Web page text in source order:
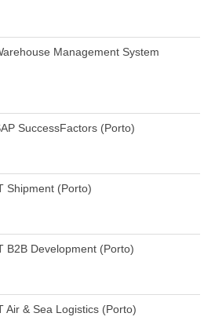
Management System
SuccessFactors (Porto)
Shipment (Porto)
B2B Development (Porto)
Air & Sea Logistics (Porto)